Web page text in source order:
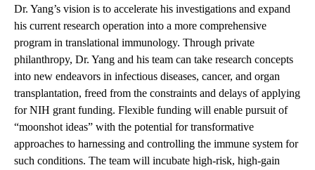
Dr. Yang’s vision is to accelerate his investigations and expand
his current research operation into a more comprehensive
program in translational immunology. Through private
philanthropy, Dr. Yang and his team can take research concepts
into new endeavors in infectious diseases, cancer, and organ
transplantation, freed from the constraints and delays of applying
for NIH grant funding. Flexible funding will enable pursuit of
“moonshot ideas” with the potential for transformative
approaches to harnessing and controlling the immune system for
such conditions. The team will incubate high-risk, high-gain